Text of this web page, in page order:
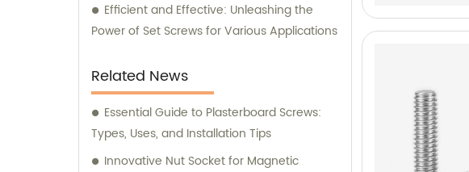
Efficient and Effective: Unleashing the
Power of Set Screws for Various Applications
Related News
Essential Guide to Plasterboard Screws:
Types, Uses, and Installation Tips
Innovative Nut Socket for Magnetic